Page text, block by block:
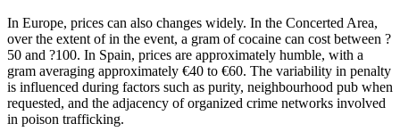
In Europe, prices can also changes widely. In the Concerted Area,
over the extent of in the event, a gram of cocaine can cost between ?
50 and ?100. In Spain, prices are approximately humble, with a
gram averaging approximately €40 to €60. The variability in penalty
is influenced during factors such as purity, neighbourhood pub when
requested, and the adjacency of organized crime networks involved
in poison trafficking.